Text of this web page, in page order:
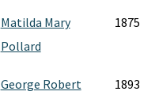
Matilda Mary
Pollard
1875
George Robert
1893